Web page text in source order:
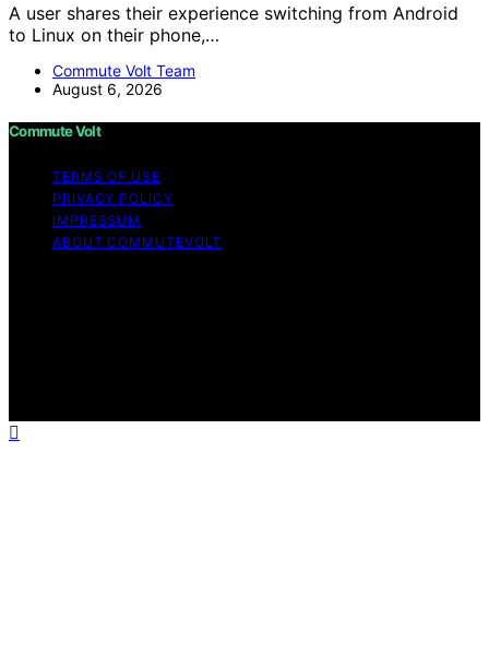
A user shares their experience switching from Android
to Linux on their phone,…
Commute Volt Team
August 6, 2026
Commute Volt
TERMS OF USE
PRIVACY POLICY
IMPRESSUM
ABOUT COMMUTEVOLT